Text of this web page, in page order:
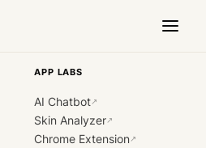
APP LABS
AI Chatbot↗
Skin Analyzer↗
Chrome Extension↗